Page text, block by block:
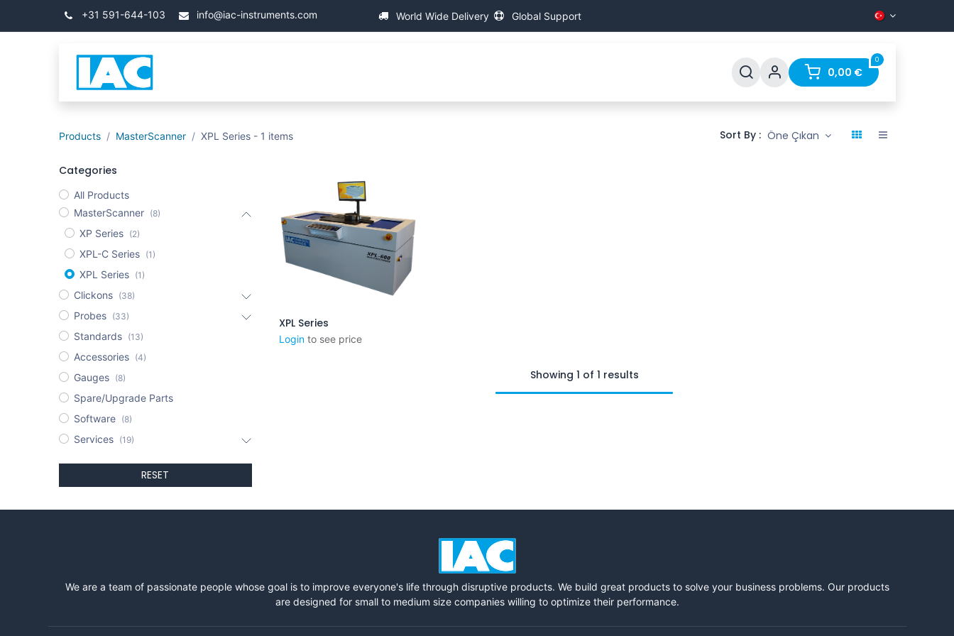
+31 591-644-103 info@iac-instruments.com World Wide Delivery Global Support
FAQ Contact
0
0,00 €
Products MasterScanner XPL Series- 1 items Sort By : Öne Çıkan
Categories
All Products
MasterScanner
(8)
XP Series (2)
XPL-C Series (1)
XPL Series (1)
Clickons (38)
Probes (33)
Standards (13)
Accessories (4)
Gauges (8)
Spare/Upgrade Parts
Software
(8)
Services (19)
RESET
XPL Series
Login to see price
Showing 1 of 1 results
We are a team of passionate people whose goal is to improve everyone's life through disruptive products. We build great products to solve your business problems. Our products
are designed for small to medium size companies willing to optimize their performance.